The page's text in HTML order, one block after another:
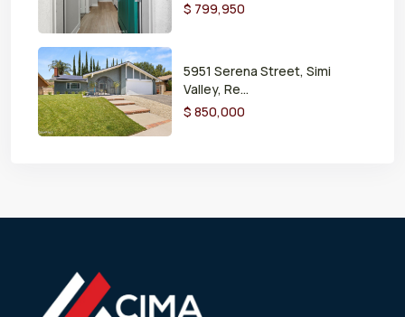
$ 799,950
5951 Serena Street, Simi
Valley, Re...
$ 850,000